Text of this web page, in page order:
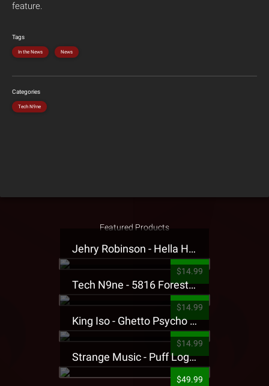
feature.
Tags
In the News News
Categories
Tech N9ne
Featured Products
Jehry Robinson - Hella Highwater Presale T-Shirt
$14.99
Tech N9ne - 5816 Forest Presale T-Shirt
$14.99
King Iso - Ghetto Psycho Presale T-Shirt
$14.99
Strange Music - Puff Logo Sweatpants
$49.99